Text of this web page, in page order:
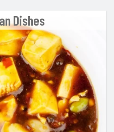
Dishes